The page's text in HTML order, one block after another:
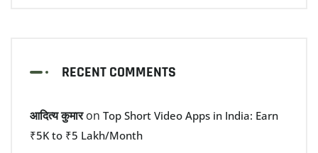
RECENT COMMENTS
आदित्य कुमारon Top Short Video Apps in India: Earn
₹5K to ₹5 Lakh/Month